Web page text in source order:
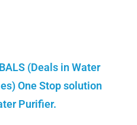
(Deals in Water
One Stop solution
Purifier.